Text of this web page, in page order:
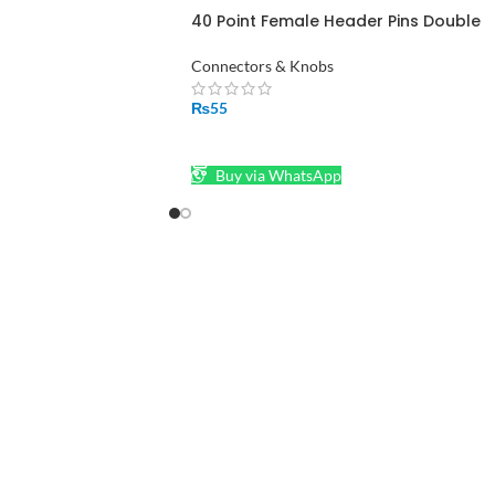
40 Point Female Header Pins Double
Connectors & Knobs
₨55
Buy via WhatsApp